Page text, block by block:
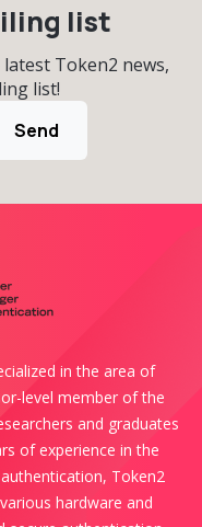
list
Token2 news,
list!
Send
in the area of
level member of the
and graduates
of experience in the
Token2
hardware and